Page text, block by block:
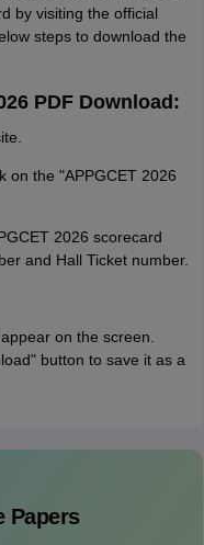
by visiting the official
steps to download the
PDF Download:
on the "APPGCET 2026
2026 scorecard
and Hall Ticket number.
on the screen.
button to save it as a
Papers